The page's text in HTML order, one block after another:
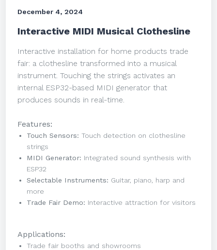
December 4, 2024
Interactive MIDI Musical Clothesline
Interactive installation for home products trade
fair: a clothesline transformed into a musical
instrument. Touching the strings activates an
internal ESP32-based MIDI generator that
produces sounds in real-time.
Features:
Touch Sensors: Touch detection on clothesline
strings
MIDI Generator: Integrated sound synthesis with
ESP32
Selectable Instruments: Guitar, piano, harp and
more
Trade Fair Demo: Interactive attraction for visitors
Applications:
Trade fair booths and showrooms